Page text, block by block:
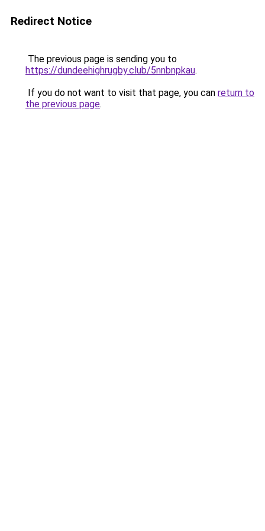
Redirect Notice
The previous page is sending you to
https://dundeehighrugby.club/5nnbnpkau.
If you do not want to visit that page, you can return to
the previous page.